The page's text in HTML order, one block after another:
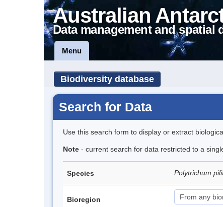
Australian
Data management and spatial
Menu
Biodiversity database
Search for Data
Use this search form to display or extract
Note - current search for data restricted to a
Species Polytrichum
Bioregion